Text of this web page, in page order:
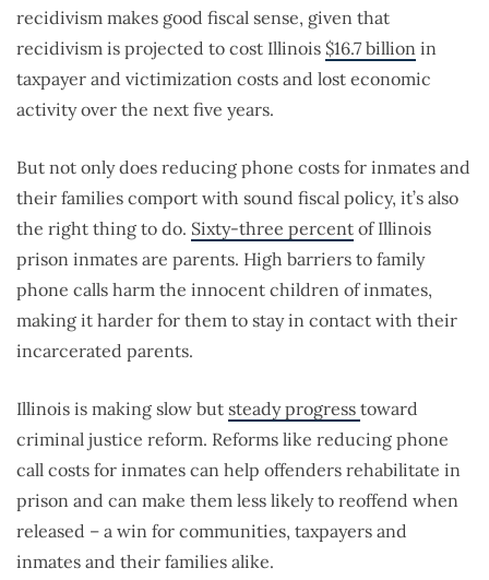
recidivism makes good fiscal sense, given that
recidivism is projected to cost Illinois $16.7 billion in
taxpayer and victimization costs and lost economic
activity over the next five years.
But not only does reducing phone costs for inmates and
their families comport with sound fiscal policy, it’s also
the right thing to do. Sixty-three percent of Illinois
prison inmates are parents. High barriers to family
phone calls harm the innocent children of inmates,
making it harder for them to stay in contact with their
incarcerated parents.
Illinois is making slow but steadyprogress toward
criminal justice reform. Reforms like reducing phone
call costs for inmates can help offenders rehabilitate in
prison and can make them less likely to reoffend when
released – a win for communities, taxpayers and
inmates and their families alike.